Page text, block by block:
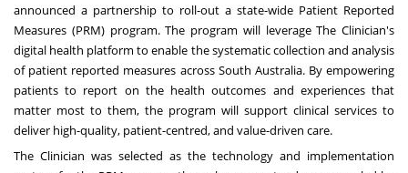
announced a partnership to roll-out a state-wide Patient Reported
Measures (PRM) program. The program will leverage The Clinician's
digital health platform to enable the systematic collection and analysis
of patient reported measures across South Australia. By empowering
patients to report on the health outcomes and experiences that
matter most to them, the program will support clinical services to
deliver high-quality, patient-centred, and value-driven care.
The Clinician was selected as the technology and implementation